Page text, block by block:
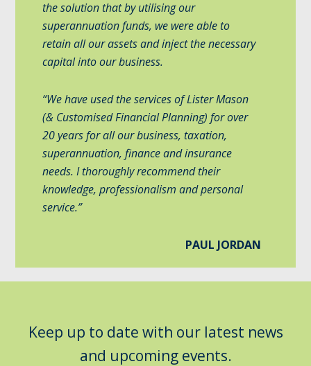
the solution that by utilising our
superannuation funds, we were able to
retain all our assets and inject the necessary
capital into our business.
“We have used the services of Lister Mason
(& Customised Financial Planning) for over
20 years for all our business, taxation,
superannuation, finance and insurance
needs. I thoroughly recommend their
knowledge, professionalism and personal
service.”
PAUL JORDAN
Keep up to date with our latest news
and upcoming events.